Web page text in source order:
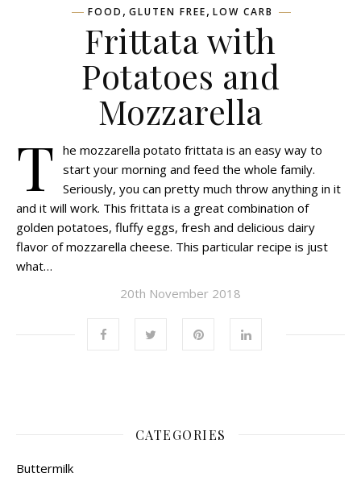
FOOD , GLUTEN FREE, LOW CARB
Frittata with
Potatoes and
Mozzarella
T he mozzarella potato frittata is an easy way to
start your morning and feed the whole family.
Seriously, you can pretty much throw anything in it
and it will work. This frittata is a great combination of
golden potatoes, fluffy eggs, fresh and delicious dairy
flavor of mozzarella cheese. This particular recipe is just
what…
20th November 2018
CATEGORIES
Buttermilk